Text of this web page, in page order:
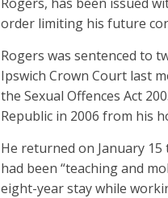
order limiting his future
Rogers was sentenced to
Ipswich Crown Court last
the Sexual Offences Act
Republic in 2006 from his
He returned on January
had been “teaching and
eight-year stay while